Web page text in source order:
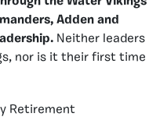
Adden and
Neither leaders
nor is it their first time